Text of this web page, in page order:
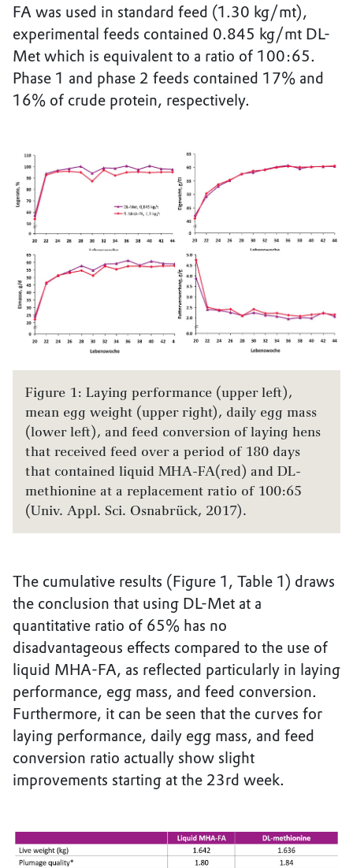
FA was used in standard feed (1.30 kg/mt),
experimental feeds contained 0.845 kg/mt DL-
Met which is equivalent to a ratio of 100:65.
Phase 1 and phase 2 feeds contained 17% and
16% of crude protein, respectively.
Figure 1: Laying performance (upper left),
mean egg weight (upper right), daily egg mass
(lower left), and feed conversion of laying hens
that received feed over a period of 180 days
that contained liquid MHA-FA(red) and DL-
methionine at a replacement ratio of 100:65
(Univ. Appl. Sci. Osnabrück, 2017).
The cumulative results (Figure 1, Table 1) draws
the conclusion that using DL-Met at a
quantitative ratio of 65% has no
disadvantageous effects compared to the use of
liquid MHA-FA, as reflected particularly in laying
performance, egg mass, and feed conversion.
Furthermore, it can be seen that the curves for
laying performance, daily egg mass, and feed
conversion ratio actually show slight
improvements starting at the 23rd week.